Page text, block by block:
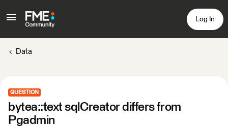
Log In
Data
QUESTION
bytea::text sqlCreator differs from
Pgadmin